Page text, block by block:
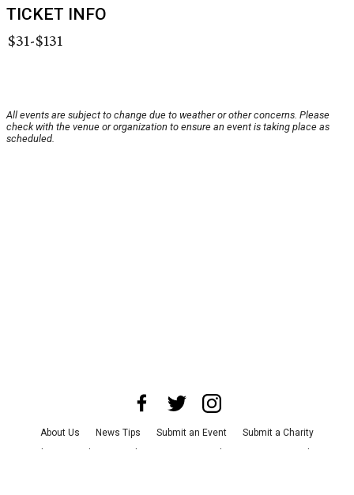
TICKET INFO
$31-$131
All events are subject to change due to weather or other concerns. Please
check with the venue or organization to ensure an event is taking place as
scheduled.
About Us News Tips Submit an Event
Submit a Charity